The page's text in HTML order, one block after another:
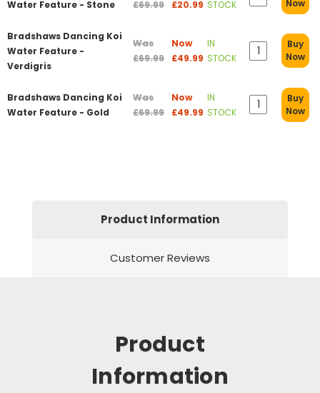
Water Feature - Stone
£69.99
£20.99 STOCK
Now
Bradshaws Dancing Koi
Water Feature -
Verdigris
Was
£69.99
Now
£49.99
IN
STOCK
Buy
Now
Bradshaws Dancing Koi
Water Feature - Gold
Was
£69.99
Now
£49.99
IN
STOCK
Buy
Now
Product Information
Customer Reviews
Product
Information